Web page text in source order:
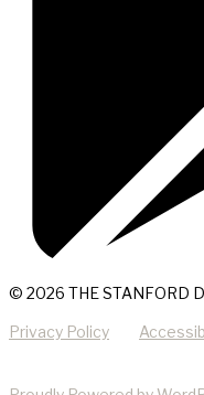
© 2026 THE STANFORD
Privacy Policy